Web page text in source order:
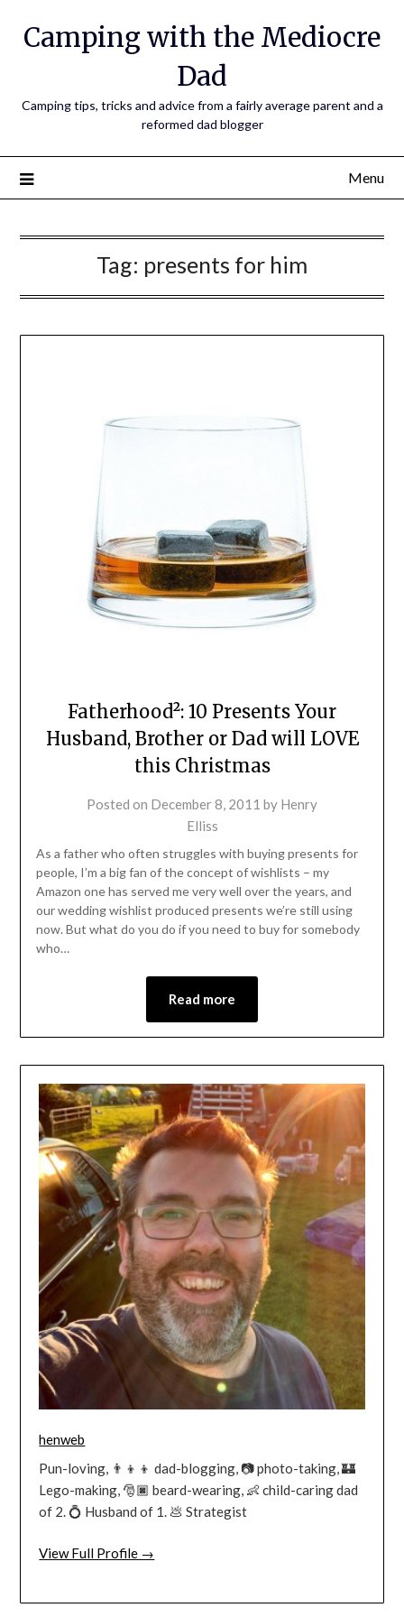
Camping with the Mediocre
Dad
Camping tips, tricks and advice from a fairly average parent and a
reformed dad blogger
Menu
Tag: presents for him
Fatherhood²: 10 Presents Your
Husband, Brother or Dad will LOVE
this Christmas
Posted on December 8, 2011 by Henry
Elliss
As a father who often struggles with buying presents for
people, I’m a big fan of the concept of wishlists – my
Amazon one has served me very well over the years, and
our wedding wishlist produced presents we’re still using
now. But what do you do if you need to buy for somebody
who…
Read more
henweb
Pun-loving, 👨‍👦‍👦 dad-blogging, 📷 photo-taking, 🏰
Lego-making, 🎅🏿 beard-wearing, 👶 child-caring dad
of 2. 💍 Husband of 1. 💩 Strategist
View Full Profile →